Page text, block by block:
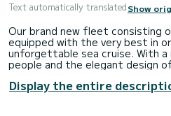
Text automatically translatedShow
Our brand new fleet consisting
equipped with the very best in
unforgettable sea cruise. With a
people and the elegant design
favorite companionship.
Display the entire